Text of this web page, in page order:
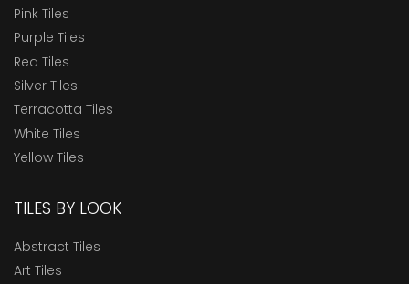
Pink Tiles
Purple Tiles
Red Tiles
Silver Tiles
Terracotta Tiles
White Tiles
Yellow Tiles
TILES BY LOOK
Abstract Tiles
Art Tiles